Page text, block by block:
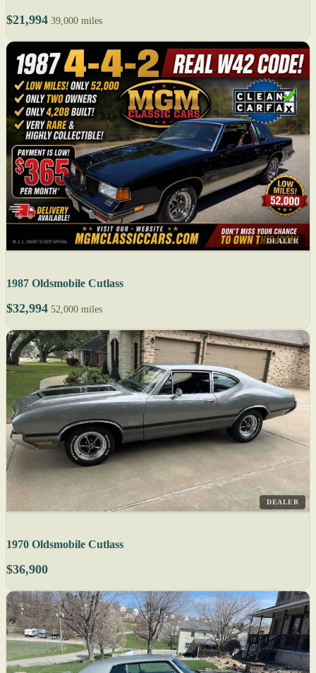
$21,994 39,000 miles
DEALER
1987 Oldsmobile Cutlass
$32,994 52,000 miles
DEALER
1970 Oldsmobile Cutlass
$36,900